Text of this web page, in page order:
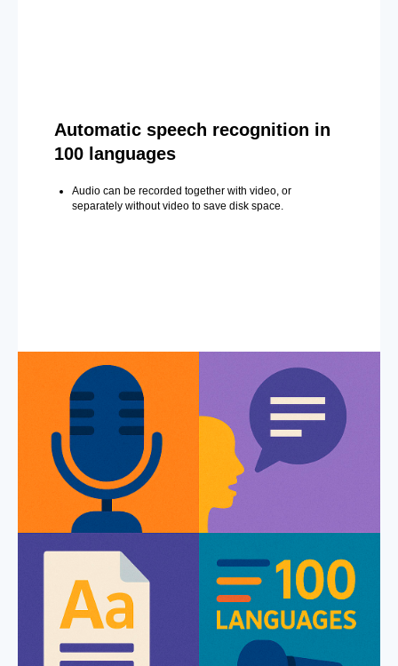
Automatic speech recognition in
100 languages
Audio can be recorded together with video, or
separately without video to save disk space.